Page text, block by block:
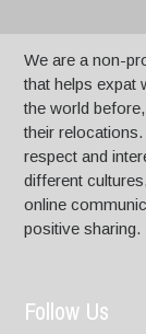
We are a non-
that helps expat
the world
their
respect and
different
online
positive sharing.
Follow Us